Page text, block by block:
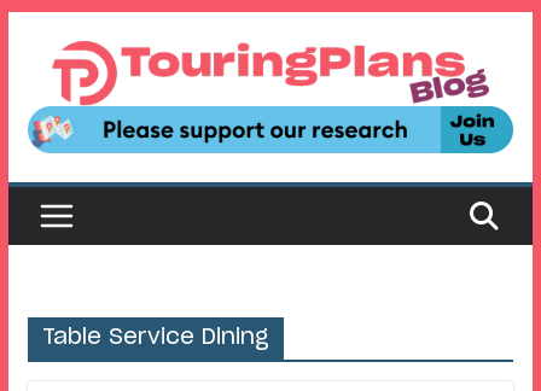
content
Table Service Dining